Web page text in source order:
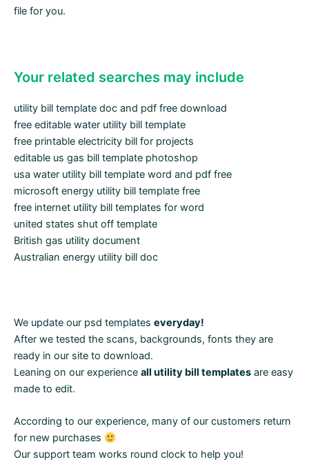
file for you.
Your related searches may include
utility bill template doc and pdf free download
free editable water utility bill template
free printable electricity bill for projects
editable us gas bill template photoshop
usa water utility bill template word and pdf free
microsoft energy utility bill template free
free internet utility bill templates for word
united states shut off template
British gas utility document
Australian energy utility bill doc
We update our psd templates everyday!
After we tested the scans, backgrounds, fonts they are
ready in our site to download.
Leaning on our experience all utility bill templates are easy
made to edit.
According to our experience, many of our customers return
for new purchases
Our support team works round clock to help you!